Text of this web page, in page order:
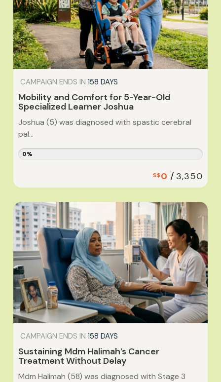
CAMPAIGN ENDS IN158 DAYS
Mobility and Comfort for 5-Year-Old
Specialized Learner Joshua
Joshua (5) was diagnosed with spastic cerebral
pal...
0%
S$0 / 3,350
CAMPAIGN ENDS IN158 DAYS
Sustaining Mdm Halimah’s Cancer
Treatment Without Delay
Mdm Halimah (58) was diagnosed with Stage 3